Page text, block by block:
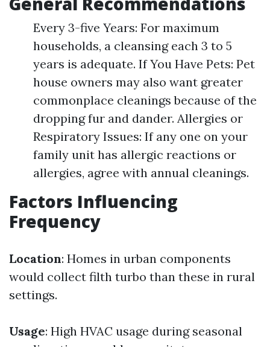
Every 3-five Years: For maximum
households, a cleansing each 3 to 5
years is adequate. If You Have Pets: Pet
house owners may also want greater
commonplace cleanings because of the
dropping fur and dander. Allergies or
Respiratory Issues: If any one on your
family unit has allergic reactions or
allergies, agree with annual cleanings.
Factors Influencing
Frequency
Location: Homes in urban components
would collect filth turbo than these in rural
settings.
Usage: High HVAC usage during seasonal